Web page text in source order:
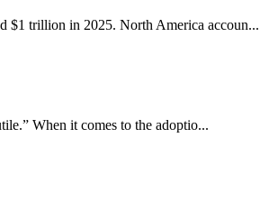
$1 trillion in 2025. North America accoun...
When it comes to the adoptio...